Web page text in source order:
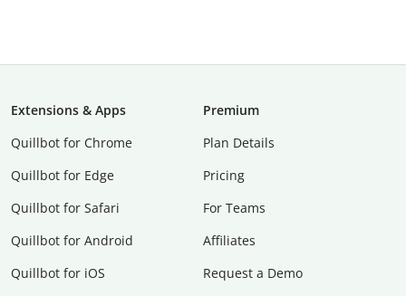
Extensions & Apps
Quillbot for Chrome
Quillbot for Edge
Quillbot for Safari
Quillbot for Android
Quillbot for iOS
Premium
Plan Details
Pricing
For Teams
Affiliates
Request a Demo